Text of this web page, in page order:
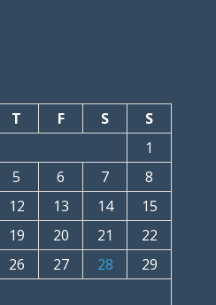
T F S
S
1
5 6 7
8
12 13 14
15
19 20 21
22
26 27 28
29